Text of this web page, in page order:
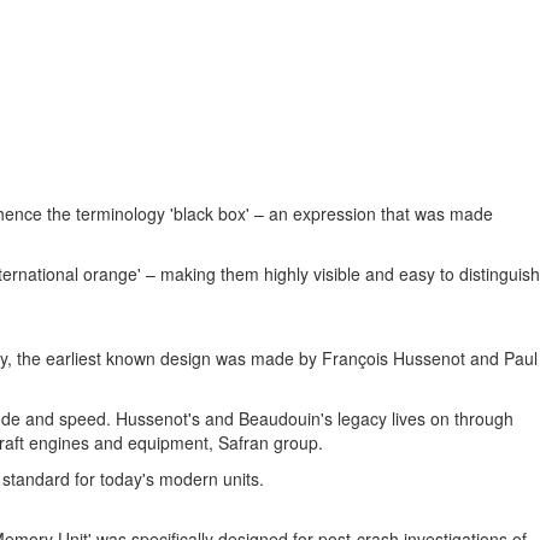
the terminology 'black box' – an expression that was made
orange' – making them highly visible and easy to distinguish
the earliest known design was made by François Hussenot and Paul
and speed. Hussenot's and Beaudouin's legacy lives on through
engines and equipment, Safran group.
for today's modern units.